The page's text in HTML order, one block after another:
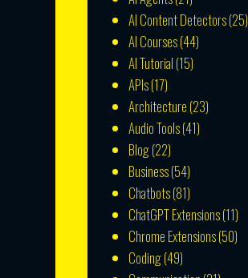
AI Content Detectors(25)
AI Courses(44)
AI Tutorial (15)
APIs(17)
Architecture (23)
Audio Tools(41)
Blog(22)
Business(54)
Chatbots(81)
ChatGPT Extensions(11)
Chrome Extensions(50)
Coding(49)